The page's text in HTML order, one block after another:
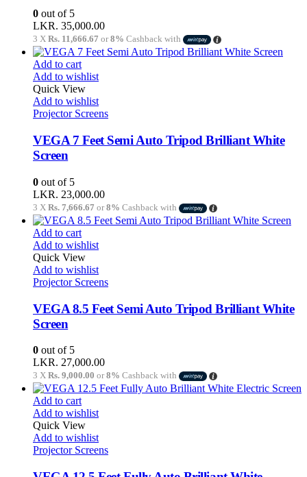
0 out of 5
LKR. 35,000.00
3 X Rs. 11,666.67 or8% Cashback with
Add to cart
Add to wishlist
Quick View
Add to wishlist
Projector Screens
VEGA 7 Feet Semi Auto Tripod Brilliant White
Screen
0 out of 5
LKR. 23,000.00
3 X Rs. 7,666.67 or8% Cashback with
Add to cart
Add to wishlist
Quick View
Add to wishlist
Projector Screens
VEGA 8.5 Feet Semi Auto Tripod Brilliant White
Screen
0 out of 5
LKR. 27,000.00
3 X Rs. 9,000.00 or8% Cashback with
Add to cart
Add to wishlist
Quick View
Add to wishlist
Projector Screens